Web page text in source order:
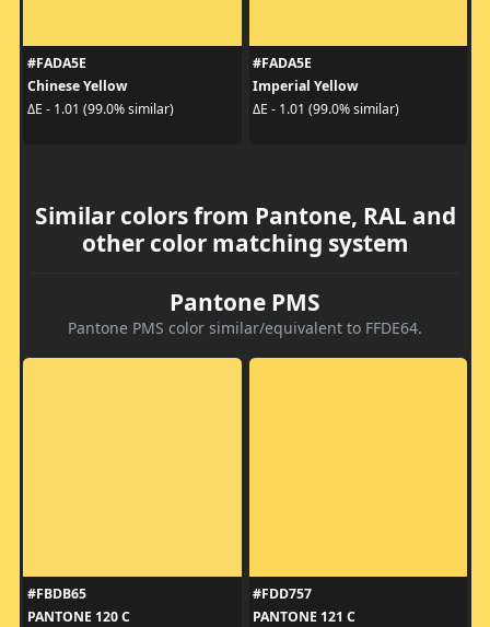
#FADA5E
Chinese Yellow
ΔE - 1.01 (99.0% similar)
#FADA5E
Imperial Yellow
ΔE - 1.01 (99.0% similar)
Similar colors from Pantone, RAL and
other color matching system
Pantone PMS
Pantone PMS color similar/equivalent to FFDE64.
#FBDB65
PANTONE 120 C
#FDD757
PANTONE 121 C